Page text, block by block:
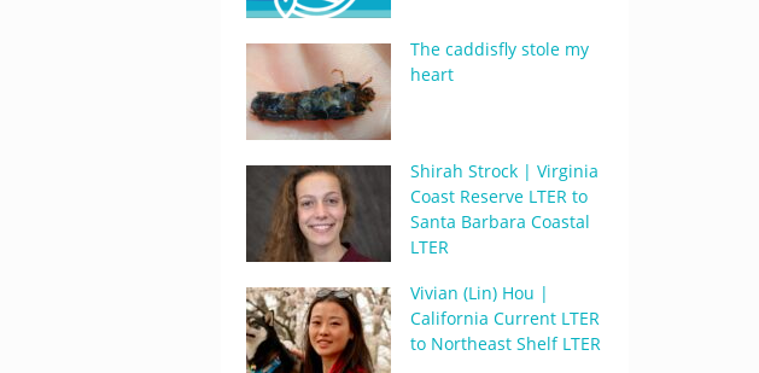
The caddisfly stole my
heart
Shirah Strock | Virginia
Coast Reserve LTER to
Santa Barbara Coastal
LTER
Vivian (Lin) Hou |
California Current LTER
to Northeast Shelf LTER